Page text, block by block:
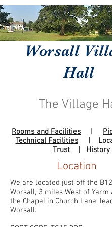
Worsall
Hall
The Village
Rooms and Facilities
Technical Facilities|
Trust| History
Location
We are located just off the
Worsall, 3 miles West of Yarm
the Chapel in Church Lane,
Worsall.